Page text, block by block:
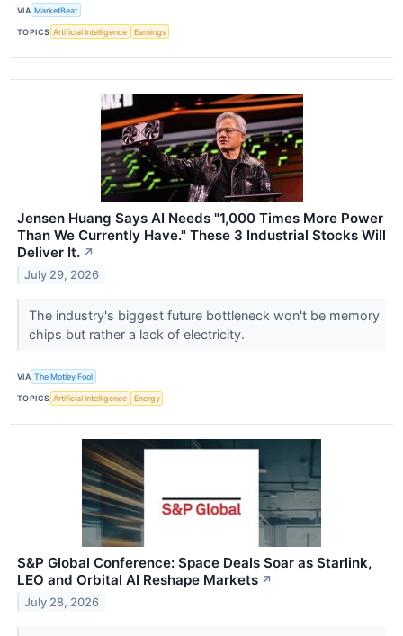
VIA MarketBeat
TOPICS Artificial Intelligence Earnings
Jensen Huang Says AI Needs "1,000 Times More Power
Than We Currently Have." These 3 Industrial Stocks Will
Deliver It. ↗
July 29, 2026
The industry's biggest future bottleneck won't be memory
chips but rather a lack of electricity.
VIA The Motley Fool
TOPICS Artificial Intelligence Energy
S&P Global Conference: Space Deals Soar as Starlink,
LEO and Orbital AI Reshape Markets ↗
July 28, 2026